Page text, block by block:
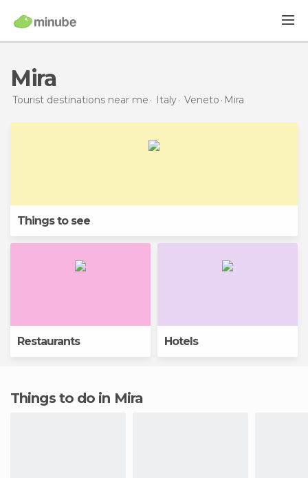
Mira
Tourist destinations near me Italy Veneto Mira
Things to see
Restaurants Hotels
Things to do in Mira